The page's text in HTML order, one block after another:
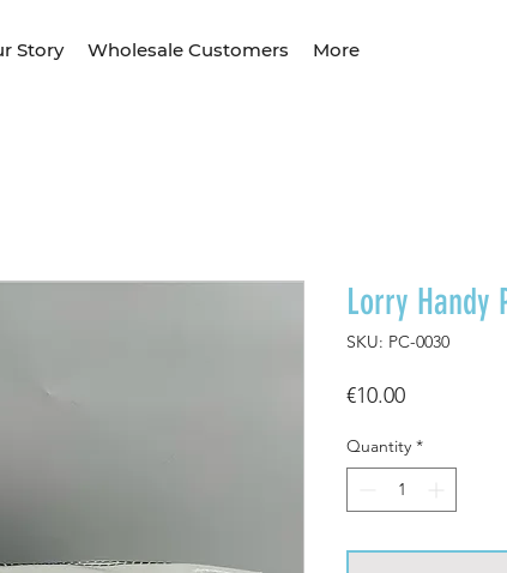
Story Wholesale Customers More
Lorry Handy
SKU: PC-0030
€10.00Price
Quantity *